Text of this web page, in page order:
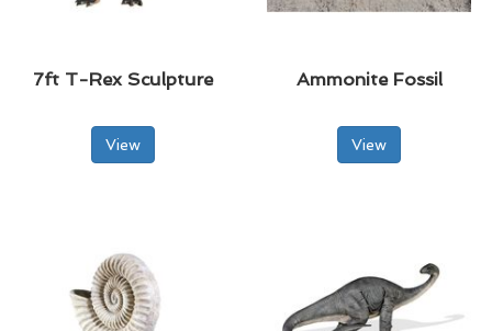
7ft T-Rex Sculpture
View
Ammonite Fossil
View